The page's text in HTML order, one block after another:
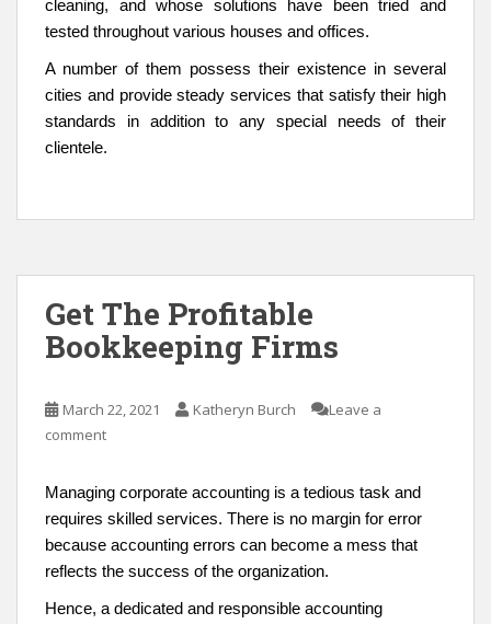
cleaning, and whose solutions have been tried and
tested throughout various houses and offices.
A number of them possess their existence in several
cities and provide steady services that satisfy their high
standards in addition to any special needs of their
clientele.
Get The Profitable
Bookkeeping Firms
March 22, 2021 Katheryn Burch
Leave a
comment
Managing corporate accounting is a tedious task and
requires skilled services. There is no margin for error
because accounting errors can become a mess that
reflects the success of the organization.
Hence, a dedicated and responsible accounting